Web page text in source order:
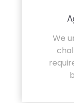
We